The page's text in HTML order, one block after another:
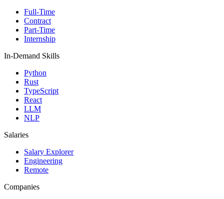
Full-Time
Contract
Part-Time
Internship
In-Demand Skills
Python
Rust
TypeScript
React
LLM
NLP
Salaries
Salary Explorer
Engineering
Remote
Companies